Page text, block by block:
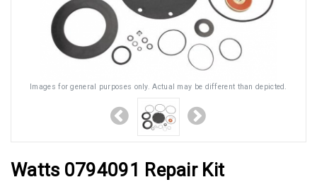
Images for general purposes only. Actual may be different than depicted.
Watts 0794091 Repair Kit